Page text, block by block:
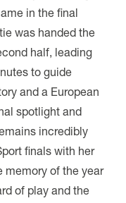
in the final
was handed the
half, leading
to guide
and a European
spotlight and
incredibly
finals with her
memory of the year
of play and the